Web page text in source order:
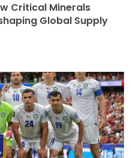
Critical Minerals
Global Supply